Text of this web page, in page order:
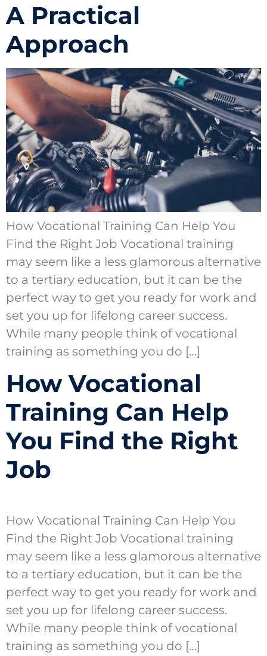
A Practical
Approach
How Vocational Training Can Help You
Find the Right Job Vocational training
may seem like a less glamorous alternative
to a tertiary education, but it can be the
perfect way to get you ready for work and
set you up for lifelong career success.
While many people think of vocational
training as something you do […]
How Vocational
Training Can Help
You Find the Right
Job
How Vocational Training Can Help You
Find the Right Job Vocational training
may seem like a less glamorous alternative
to a tertiary education, but it can be the
perfect way to get you ready for work and
set you up for lifelong career success.
While many people think of vocational
training as something you do […]